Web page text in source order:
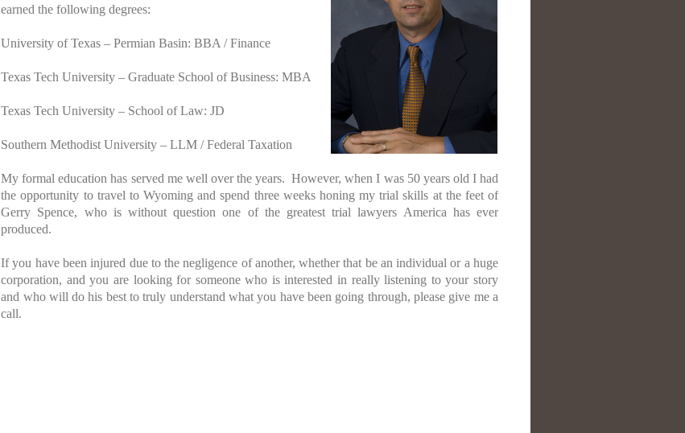
earned the following degrees:
University of Texas – Permian Basin: BBA / Finance
Texas Tech University – Graduate School of Business: MBA
Texas Tech University – School of Law: JD
Southern Methodist University – LLM / Federal Taxation
My formal education has served me well over the years. However, when I was 50 years old I had
the opportunity to travel to Wyoming and spend three weeks honing my trial skills at the feet of
Gerry Spence, who is without question one of the greatest trial lawyers America has ever
produced.
If you have been injured due to the negligence of another, whether that be an individual or a huge
corporation, and you are looking for someone who is interested in really listening to your story
and who will do his best to truly understand what you have been going through, please give me a
call.